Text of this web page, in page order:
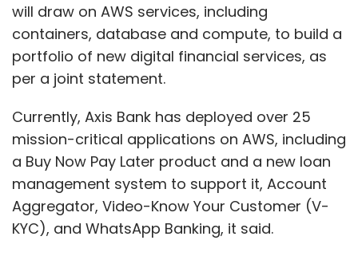
will draw on AWS services, including
containers, database and compute, to build a
portfolio of new digital financial services, as
per a joint statement.
Currently, Axis Bank has deployed over 25
mission-critical applications on AWS, including
a Buy Now Pay Later product and a new loan
management system to support it, Account
Aggregator, Video-Know Your Customer (V-
KYC), and WhatsApp Banking, it said.